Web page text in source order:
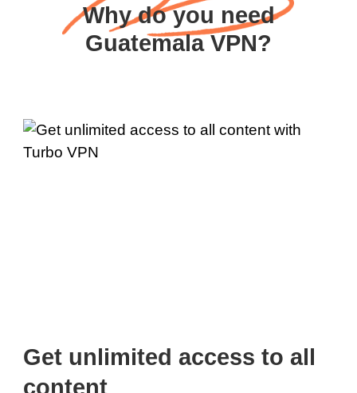
Why do you need
Guatemala VPN?
Get unlimited access to all
content